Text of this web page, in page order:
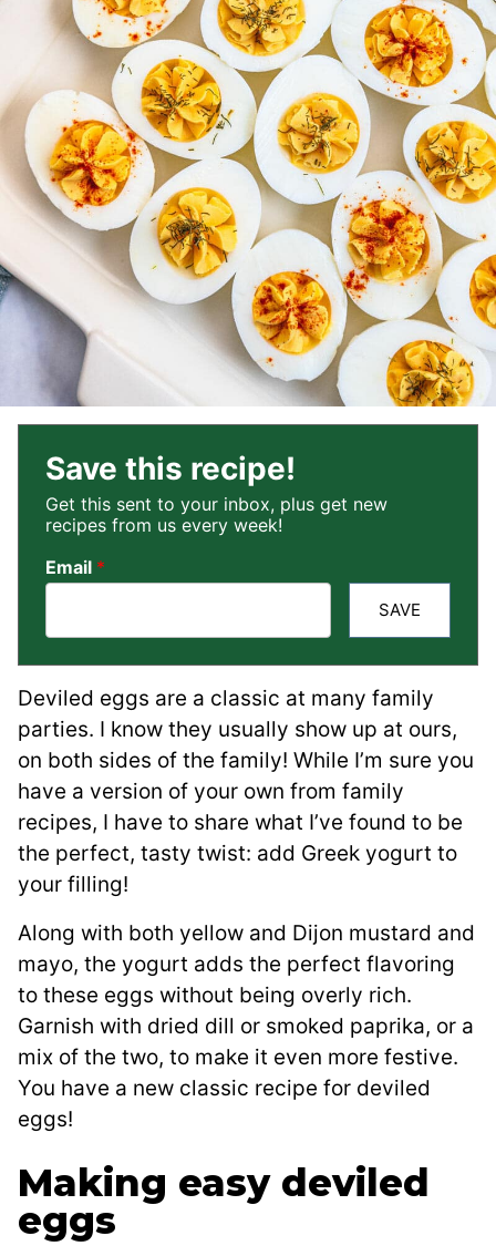
Save this recipe!
Get this sent to your inbox, plus get new
recipes from us every week!
Email *
SAVE
Deviled eggs are a classic at many family
parties. I know they usually show up at ours,
on both sides of the family! While I’m sure you
have a version of your own from family
recipes, I have to share what I’ve found to be
the perfect, tasty twist: add Greek yogurt to
your filling!
Along with both yellow and Dijon mustard and
mayo, the yogurt adds the perfect flavoring
to these eggs without being overly rich.
Garnish with dried dill or smoked paprika, or a
mix of the two, to make it even more festive.
You have a new classic recipe for deviled
eggs!
Making easy deviled
eggs